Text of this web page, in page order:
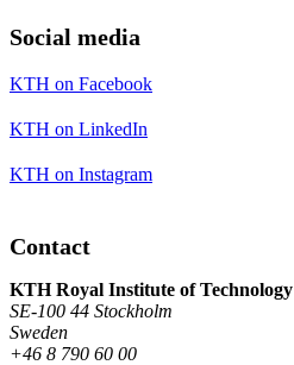
Social media
KTH on Facebook
KTH on LinkedIn
KTH on Instagram
Contact
KTH Royal Institute of Technology
SE-100 44 Stockholm
Sweden
+46 8 790 60 00